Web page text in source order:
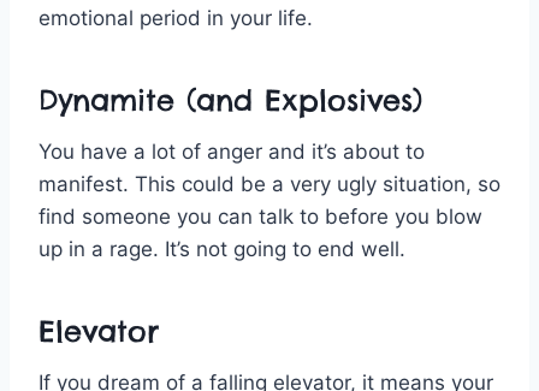
emotional period in your life.
Dynamite (and Explosives)
You have a lot of anger and it’s about to
manifest. This could be a very ugly situation, so
find someone you can talk to before you blow
up in a rage. It’s not going to end well.
Elevator
If you dream of a falling elevator, it means your